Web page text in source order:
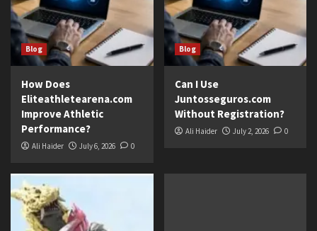
Blog
How Does
Eliteathletearena.com
Improve Athletic
Performance?
Ali Haider July 6, 2026 0
Blog
Can I Use
Juntosseguros.com
Without Registration?
Ali Haider July 2, 2026 0